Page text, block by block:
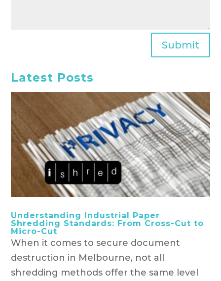
Submit
Latest Posts
Understanding Industrial Paper
Shredding Standards: From Cross-Cut to
Micro-Cut
When it comes to secure document
destruction in Melbourne, not all
shredding methods offer the same level